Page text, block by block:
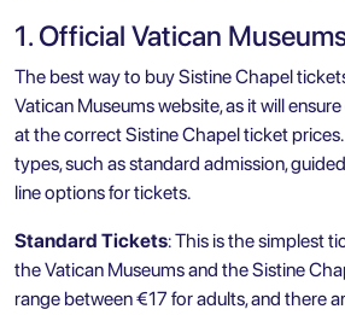
1. Official Vatican
The best way to buy Sistine Chapel
Vatican Museums website, as it will
at the correct Sistine Chapel ticket
types, such as standard admission,
line options for tickets.
Standard Tickets: This is the simplest
the Vatican Museums and the Sistine
range between €17 for adults, and there